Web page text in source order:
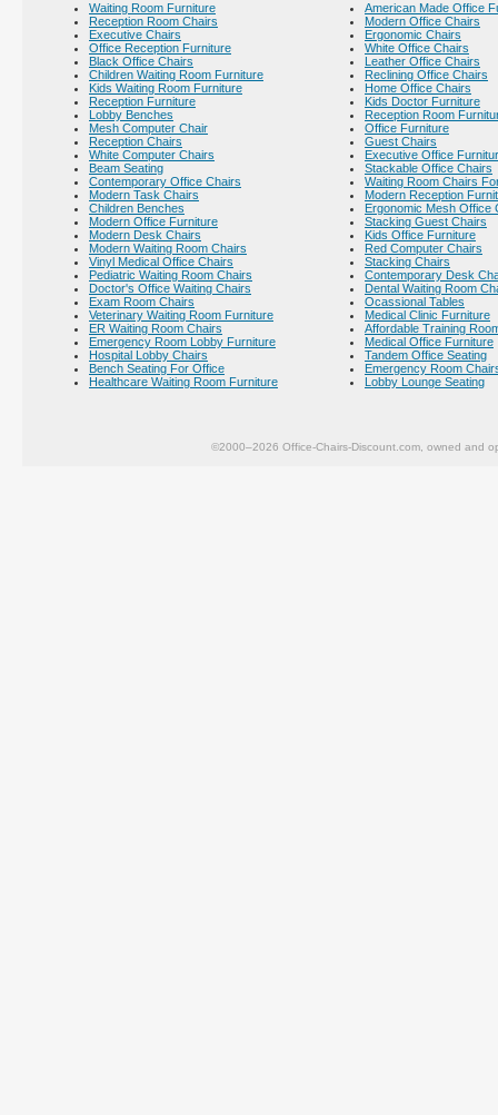
Waiting Room Furniture
Reception Room Chairs
Executive Chairs
Office Reception Furniture
Black Office Chairs
Children Waiting Room Furniture
Kids Waiting Room Furniture
Reception Furniture
Lobby Benches
Mesh Computer Chair
Reception Chairs
White Computer Chairs
Beam Seating
Contemporary Office Chairs
Modern Task Chairs
Children Benches
Modern Office Furniture
Modern Desk Chairs
Modern Waiting Room Chairs
Vinyl Medical Office Chairs
Pediatric Waiting Room Chairs
Doctor's Office Waiting Chairs
Exam Room Chairs
Veterinary Waiting Room Furniture
ER Waiting Room Chairs
Emergency Room Lobby Furniture
Hospital Lobby Chairs
Bench Seating For Office
Healthcare Waiting Room Furniture
American Made Office
Modern Office Chairs
Ergonomic Chairs
White Office Chairs
Leather Office Chairs
Reclining Office Chairs
Home Office Chairs
Kids Doctor Furniture
Reception Room
Office Furniture
Guest Chairs
Executive Office
Stackable Office Chairs
Waiting Room Chairs
Modern Reception
Ergonomic Mesh Office
Stacking Guest Chairs
Kids Office Furniture
Red Computer Chairs
Stacking Chairs
Contemporary Desk
Dental Waiting Room
Ocassional Tables
Medical Clinic Furniture
Affordable Training
Medical Office Furniture
Tandem Office Seating
Emergency Room
Lobby Lounge Seating
©2000–2026 Office-Chairs-Discount.com, owned and